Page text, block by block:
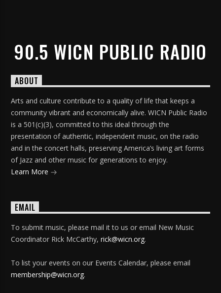
90.5 WICN PUBLIC RADIO
ABOUT
Arts and culture contribute to a quality of life that keeps a
community vibrant and economically alive. WICN Public Radio
is a 501(c)(3), committed to this ideal through the
presentation of authentic, independent music, on the radio
and in the concert halls, preserving America’s living art forms
of Jazz and other music for generations to enjoy.
Learn More
EMAIL
To submit music, please mail it to us or email New Music
Coordinator Rick McCarthy,rick@wicn.org.
To list your events on our Events Calendar, please email
membership@wicn.org.